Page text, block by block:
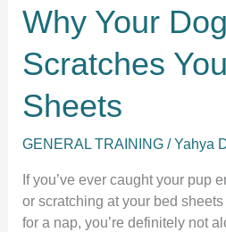
Why Your Dog
Scratches
Sheets
GENERAL TRAINING /Yahya
If you’ve ever caught your pup
or scratching at your bed
for a nap, you’re definitely not